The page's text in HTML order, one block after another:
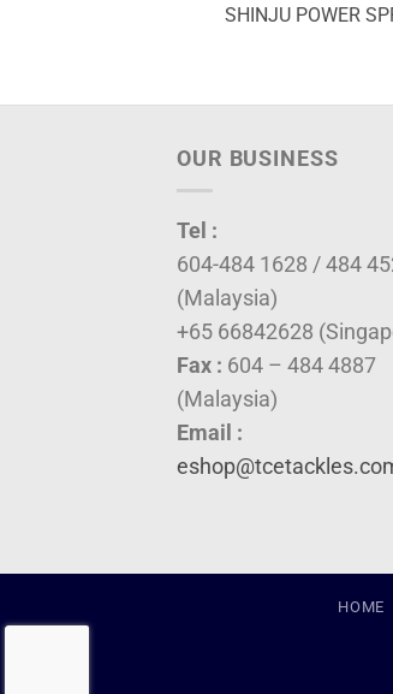
SHINJU POWER
OUR BUSINESS
Tel :
604-484 1628 / 484
(Malaysia)
+65 66842628
Fax : 604 – 484 4887
(Malaysia)
Email :
HOME